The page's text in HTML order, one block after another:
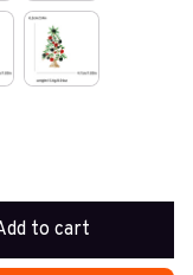
to cart